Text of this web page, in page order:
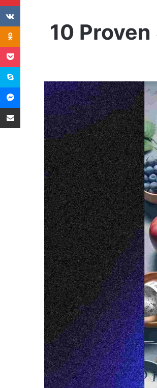
10
VKontakte
Odnoklassniki
Pocket
Skype
Messenger
Share via Email